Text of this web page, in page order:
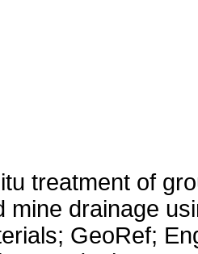
treatment of
mine drainage
GeoRef;